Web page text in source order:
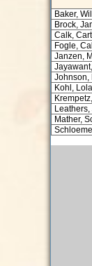
Baker,
Brock,
Calk,
Fogle,
Janzen,
Johnson,
Kohl, Lola
Leathers,
Mather,